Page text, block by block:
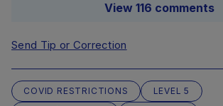
View 116 comments
Send Tip or Correction
COVID RESTRICTIONS
LEVEL 5